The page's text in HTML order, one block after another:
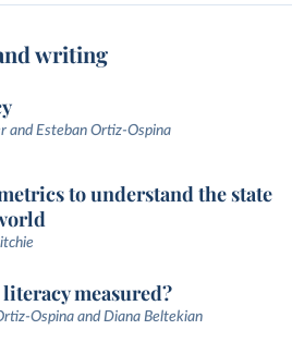
writing
and Esteban Ortiz-Ospina
to understand the state
measured?
Ospina and Diana Beltekian